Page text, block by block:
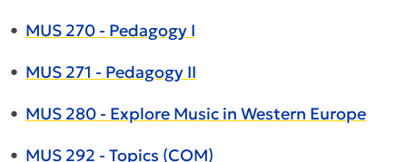
• MUS 270 - Pedagogy I
• MUS 271 - Pedagogy II
• MUS 280 - Explore Music in Western Europe
• MUS 292 - Topics (COM)